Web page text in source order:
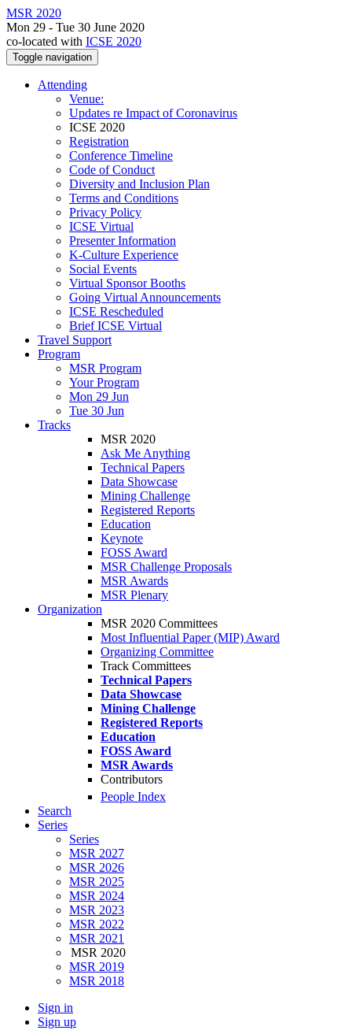
MSR 2020
Mon 29 - Tue 30 June 2020
co-located with ICSE 2020
Toggle navigation
Attending
Venue:
Updates re Impact of Coronavirus
ICSE 2020
Registration
Conference Timeline
Code of Conduct
Diversity and Inclusion Plan
Terms and Conditions
Privacy Policy
ICSE Virtual
Presenter Information
K-Culture Experience
Social Events
Virtual Sponsor Booths
Going Virtual Announcements
ICSE Rescheduled
Brief ICSE Virtual
Travel Support
Program
MSR Program
Your Program
Mon 29 Jun
Tue 30 Jun
Tracks
MSR 2020
Ask Me Anything
Technical Papers
Data Showcase
Mining Challenge
Registered Reports
Education
Keynote
FOSS Award
MSR Challenge Proposals
MSR Awards
MSR Plenary
Organization
MSR 2020 Committees
Most Influential Paper (MIP) Award
Organizing Committee
Track Committees
Technical Papers
Data Showcase
Mining Challenge
Registered Reports
Education
FOSS Award
MSR Awards
Contributors
People Index
Search
Series
Series
MSR 2027
MSR 2026
MSR 2025
MSR 2024
MSR 2023
MSR 2022
MSR 2021
MSR 2020
MSR 2019
MSR 2018
Sign in
Sign up